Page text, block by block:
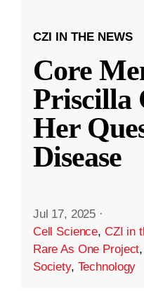
CZI IN THE NEWS
Core
Priscilla
Her
Disease
Jul 17, 2025 ·
Cell Science, CZI in
Rare As One Project,
Society, Technology